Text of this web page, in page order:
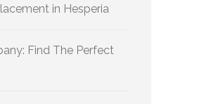
in Hesperia
Find The Perfect